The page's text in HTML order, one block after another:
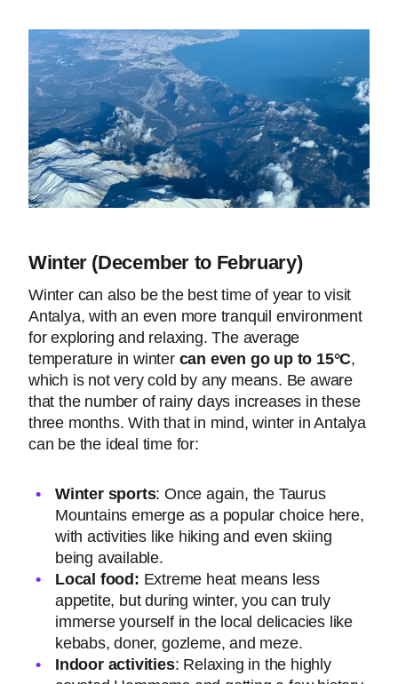
Winter (December to February)
Winter can also be the best time of year to visit
Antalya, with an even more tranquil environment
for exploring and relaxing. The average
temperature in winter can even go up to 15°C,
which is not very cold by any means. Be aware
that the number of rainy days increases in these
three months. With that in mind, winter in Antalya
can be the ideal time for:
Winter sports: Once again, the Taurus
Mountains emerge as a popular choice here,
with activities like hiking and even skiing
being available.
Local food: Extreme heat means less
appetite, but during winter, you can truly
immerse yourself in the local delicacies like
kebabs, doner, gozleme, and meze.
Indoor activities: Relaxing in the highly